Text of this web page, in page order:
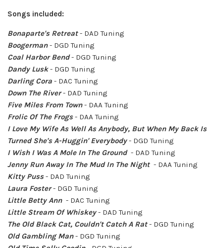
Songs included:
Bonaparte's Retreat- DAD Tuning
Boogerman- DGD Tuning
Coal Harbor Bend- DGD Tuning
Dandy Lusk- DGD Tuning
Darling Cora - DAC Tuning
Down The River- DAD Tuning
Five Miles From Town- DAA Tuning
Frolic Of The Frogs- DAA Tuning
I Love My Wife As Well As Anybody, But When My Back Is
Turned She's A-Huggin' Everybody- DGD Tuning
I Wish I Was A Mole In The Ground - DAD Tuning
Jenny Run Away In The Mud In The Night - DAA Tuning
Kitty Puss- DAD Tuning
Laura Foster- DGD Tuning
Little Betty Ann - DAC Tuning
Little Stream Of Whiskey- DAD Tuning
The Old Black Cat, Couldn't Catch A Rat- DGD Tuning
Old Gambling Man- DGD Tuning